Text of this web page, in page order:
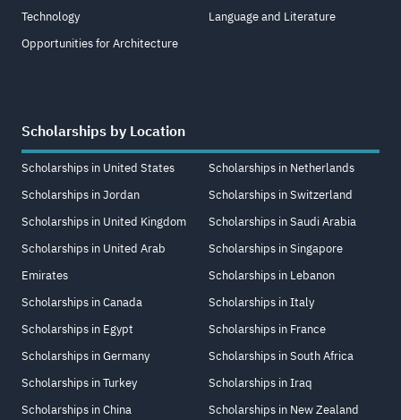
Technology
Opportunities for Architecture
Language and Literature
Scholarships by Location
Scholarships in United States
Scholarships in Jordan
Scholarships in United Kingdom
Scholarships in United Arab
Emirates
Scholarships in Canada
Scholarships in Egypt
Scholarships in Germany
Scholarships in Turkey
Scholarships in China
Scholarships in Netherlands
Scholarships in Switzerland
Scholarships in Saudi Arabia
Scholarships in Singapore
Scholarships in Lebanon
Scholarships in Italy
Scholarships in France
Scholarships in South Africa
Scholarships in Iraq
Scholarships in New Zealand